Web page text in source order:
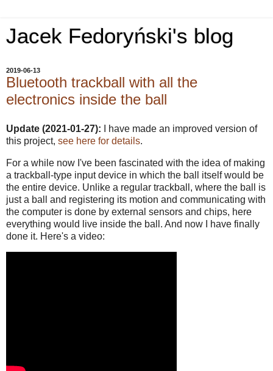
Jacek Fedoryński's blog
2019-06-13
Bluetooth trackball with all the
electronics inside the ball
Update (2021-01-27): I have made an improved version of
this project, see here for details.
For a while now I've been fascinated with the idea of making
a trackball-type input device in which the ball itself would be
the entire device. Unlike a regular trackball, where the ball is
just a ball and registering its motion and communicating with
the computer is done by external sensors and chips, here
everything would live inside the ball. And now I have finally
done it. Here's a video: